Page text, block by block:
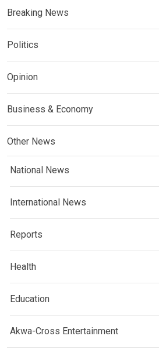
Breaking News
Politics
Opinion
Business & Economy
Other News
National News
International News
Reports
Health
Education
Akwa-Cross Entertainment